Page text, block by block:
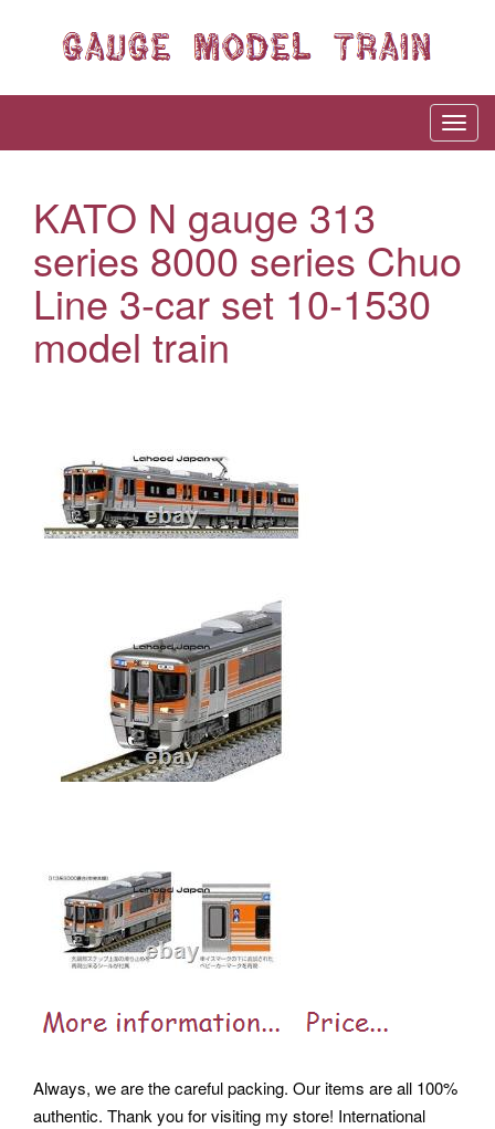
KATO N gauge 313
series 8000 series Chuo
Line 3-car set 10-1530
model train
Always, we are the careful packing. Our items are all 100%
authentic. Thank you for visiting my store! International